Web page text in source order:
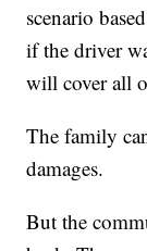
scenario
if the driver
will cover all
The family
damages.
But the